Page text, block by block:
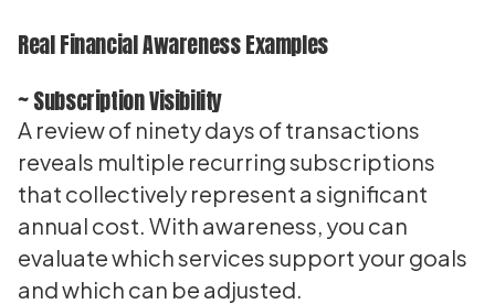
Real Financial Awareness Examples
~ Subscription Visibility
A review of ninety days of transactions
reveals multiple recurring subscriptions
that collectively represent a significant
annual cost. With awareness, you can
evaluate which services support your goals
and which can be adjusted.